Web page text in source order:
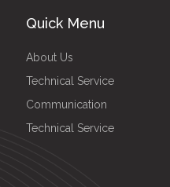
Quick Menu
About Us
Technical Service
Communication
Technical Service